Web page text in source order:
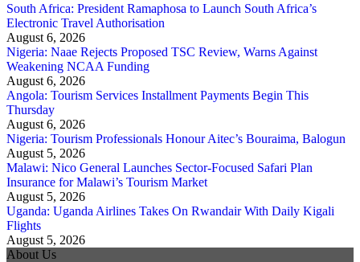
South Africa: President Ramaphosa to Launch South Africa’s
Electronic Travel Authorisation
August 6, 2026
Nigeria: Naae Rejects Proposed TSC Review, Warns Against
Weakening NCAA Funding
August 6, 2026
Angola: Tourism Services Installment Payments Begin This
Thursday
August 6, 2026
Nigeria: Tourism Professionals Honour Aitec’s Bouraima, Balogun
August 5, 2026
Malawi: Nico General Launches Sector-Focused Safari Plan
Insurance for Malawi’s Tourism Market
August 5, 2026
Uganda: Uganda Airlines Takes On Rwandair With Daily Kigali
Flights
August 5, 2026
About Us